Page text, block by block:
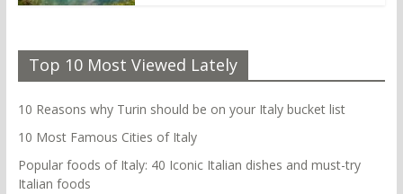
Top 10 Most Viewed Lately
10 Reasons why Turin should be on your Italy bucket list
10 Most Famous Cities of Italy
Popular foods of Italy: 40 Iconic Italian dishes and must-try
Italian foods